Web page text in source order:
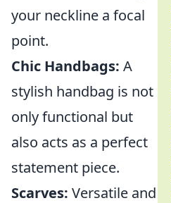
your neckline a focal
point.
Chic Handbags: A
stylish handbag is not
only functional but
also acts as a perfect
statement piece.
Scarves: Versatile and